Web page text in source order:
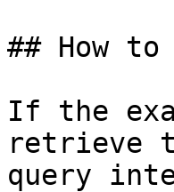
## How
If the
retrieve
query